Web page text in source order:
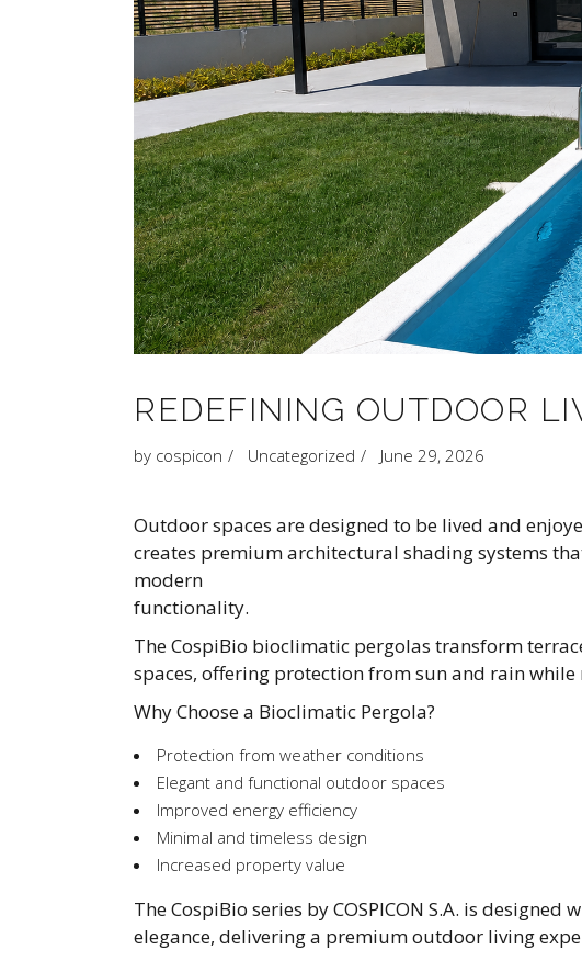
REDEFINING OUTDOOR
by cospicon Uncategorized June 29, 2026
Outdoor spaces are designed to be lived and
creates premium architectural shading systems
modern
functionality.
The CospiBio bioclimatic pergolas transform
spaces, offering protection from sun and rain
Why Choose a Bioclimatic Pergola?
Protection from weather conditions
Elegant and functional outdoor spaces
Improved energy efficiency
Minimal and timeless design
Increased property value
The CospiBio series by COSPICON S.A. is
elegance, delivering a premium outdoor living